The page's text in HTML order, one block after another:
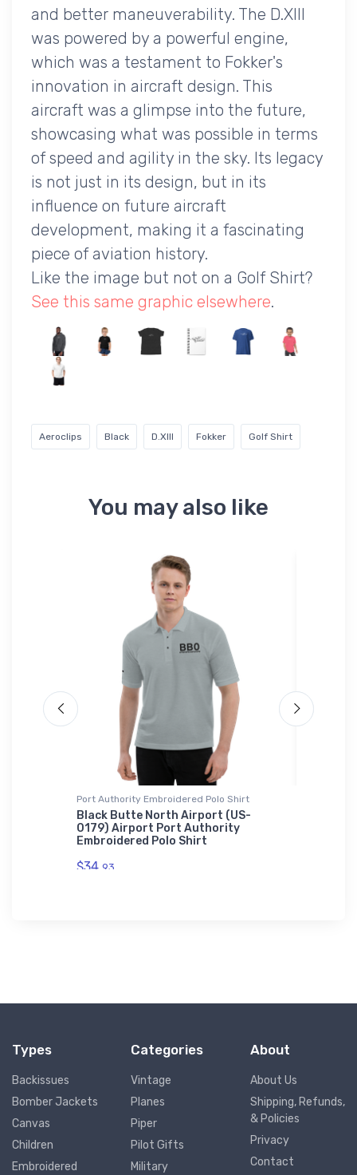
and better maneuverability. The D.XIII
was powered by a powerful engine,
which was a testament to Fokker's
innovation in aircraft design. This
aircraft was a glimpse into the future,
showcasing what was possible in terms
of speed and agility in the sky. Its legacy
is not just in its design, but in its
influence on future aircraft
development, making it a fascinating
piece of aviation history.
Like the image but not on a Golf Shirt?
See this same graphic elsewhere.
Aeroclips Black D.XIII Fokker Golf Shirt
You may also like
Port Authority Embroidered Polo Shirt
Black Butte North Airport (US-
0179) Airport Port Authority
Embroidered Polo Shirt
$34. 93
Types
Backissues
Bomber Jackets
Canvas
Children
Embroidered
Categories
Vintage
Planes
Piper
Pilot Gifts
Military
About
About Us
Shipping, Refunds,
& Policies
Privacy
Contact